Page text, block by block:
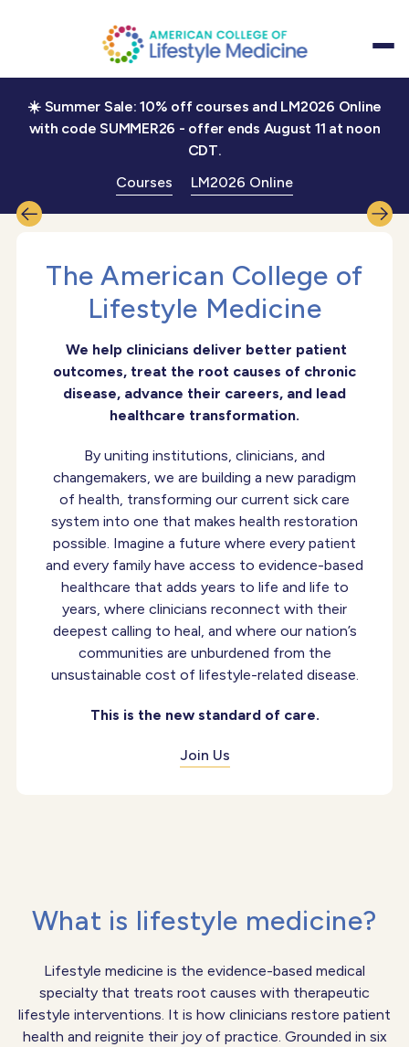
☀️ Summer Sale: 10% off courses and LM2026 Online
with code SUMMER26 - offer ends August 11 at noon
CDT.
Courses
LM2026 Online
Treat the root cause,
restore health,
reignite joy in practice
LIFESTYLE MEDICINE
The American College of
Lifestyle Medicine
We help clinicians deliver better patient
outcomes, treat the root causes of chronic
disease, advance their careers, and lead
healthcare transformation.
By uniting institutions, clinicians, and
changemakers, we are building a new paradigm
of health, transforming our current sick care
system into one that makes health restoration
possible. Imagine a future where every patient
and every family have access to evidence-based
healthcare that adds years to life and life to
years, where clinicians reconnect with their
deepest calling to heal, and where our nation’s
communities are unburdened from the
unsustainable cost of lifestyle-related disease.
This is the new standard of care.
Join Us
What is lifestyle medicine?
Lifestyle medicine is the evidence-based medical
specialty that treats root causes with therapeutic
lifestyle interventions. It is how clinicians restore patient
health and reignite their joy of practice. Grounded in six